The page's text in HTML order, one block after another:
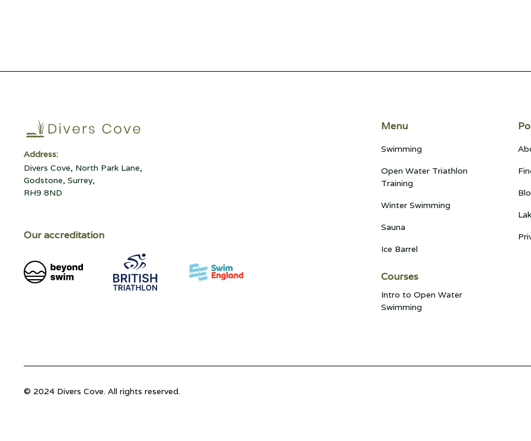
Address:
Divers Cove, North Park Lane,
Godstone, Surrey,
RH9 8ND
Our accreditation
Menu
Swimming
Open Water Triathlon
Training
Winter Swimming
Sauna
Ice Barrel
Courses
Intro to Open Water
Swimming
© 2024 Divers Cove. All rights reserved.